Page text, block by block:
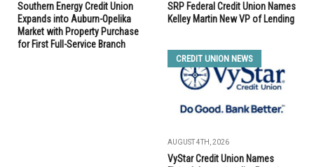
Southern Energy Credit Union
Expands into Auburn-Opelika
Market with Property Purchase
for First Full-Service Branch
SRP Federal Credit Union Names
Kelley Martin New VP of Lending
CREDIT UNION NEWS
AUGUST 4TH, 2026
VyStar Credit Union Names